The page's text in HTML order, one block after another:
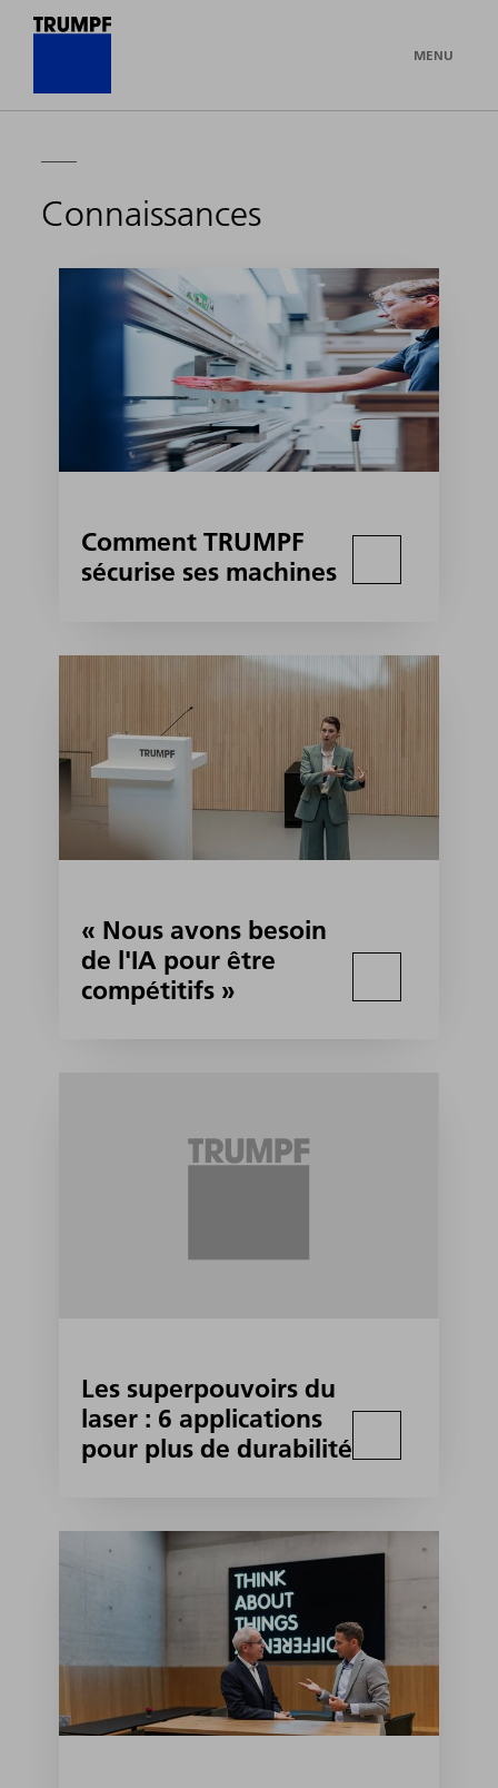
MENU
Connaissances
Comment TRUMPF
sécurise ses machines
« Nous avons besoin
de l'IA pour être
compétitifs »
Les superpouvoirs du
laser : 6 applications
pour plus de durabilité